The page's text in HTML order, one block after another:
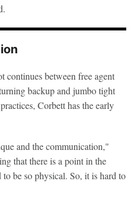
continues between free agent
backup and jumbo tight
Corbett has the early
and the communication,"
that there is a point in the
be so physical. So, it is hard to